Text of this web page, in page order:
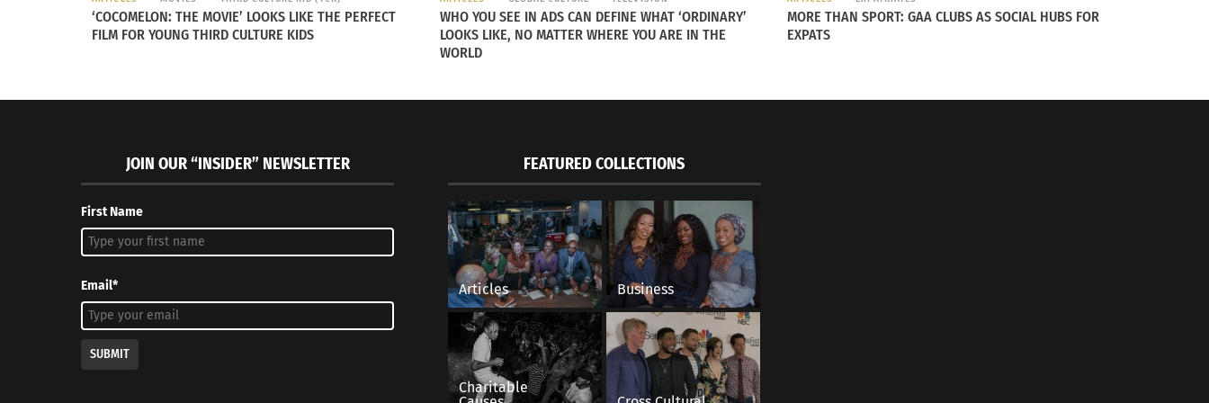
A video about the Nigerian community impacted by the botched Pfizer drug trial.
‘COCOMELON: THE MOVIE’ LOOKS LIKE THE PERFECT
FILM FOR YOUNG THIRD CULTURE KIDS
WHO YOU SEE IN ADS CAN DEFINE WHAT ‘ORDINARY’
LOOKS LIKE, NO MATTER WHERE YOU ARE IN THE
WORLD
MORE THAN SPORT: GAA CLUBS AS SOCIAL HUBS FOR
EXPATS
JOIN OUR “INSIDER” NEWSLETTER
First Name
Email*
SUBMIT
FEATURED COLLECTIONS
Articles Business
Charitable